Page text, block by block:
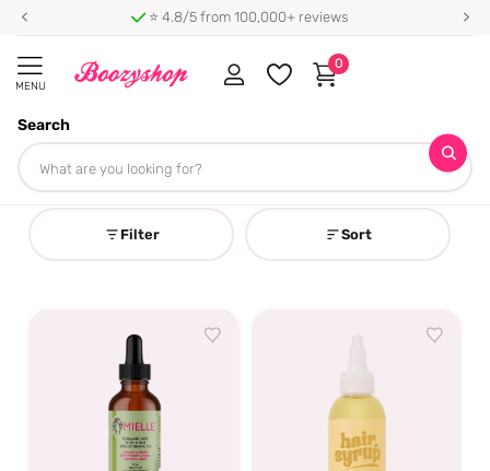
⭐ 4.8/5 from 100,000+ reviews
MENU
Search
0
Homepage
Rosemary Haircare
Filter Sort